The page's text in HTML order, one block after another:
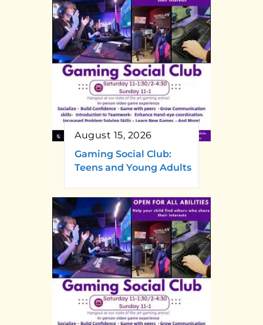
August 15, 2026
Gaming Social Club:
Teens and Young Adults